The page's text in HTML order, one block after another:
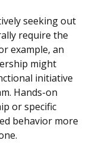
seeking out
require the
example, an
might
initiative
Hands-on
or specific
behavior more